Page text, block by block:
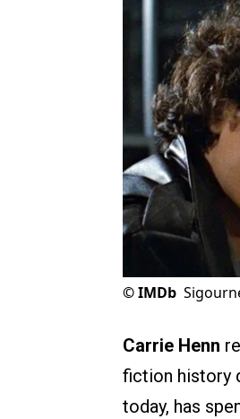
©IMDb
Carrie Henn
fiction history
today, has